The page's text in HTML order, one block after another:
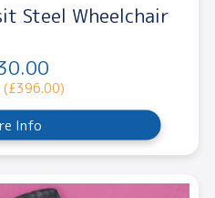
Steel Wheelchair
(£396.00)
Info